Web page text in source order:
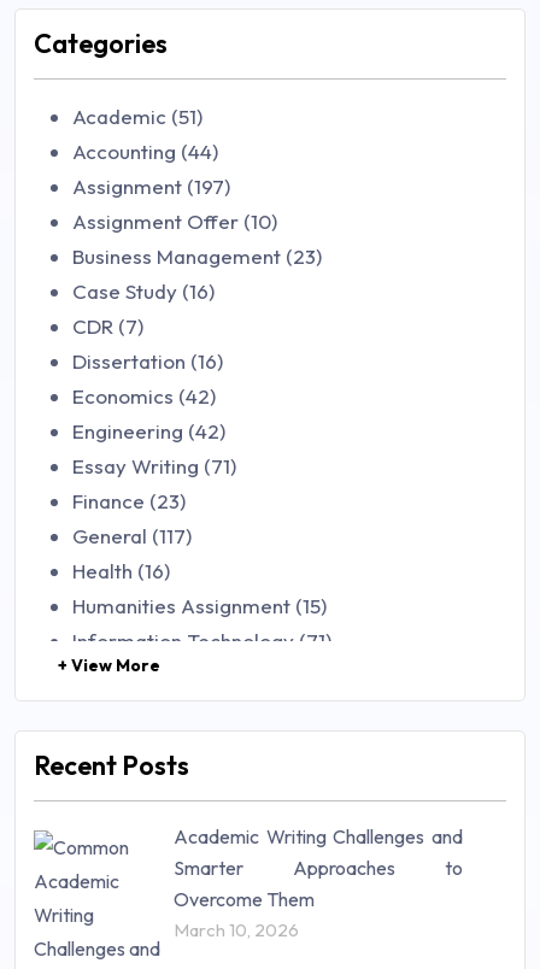
Categories
Academic (51)
Accounting (44)
Assignment (197)
Assignment Offer (10)
Business Management (23)
Case Study (16)
CDR (7)
Dissertation (16)
Economics (42)
Engineering (42)
Essay Writing (71)
Finance (23)
General (117)
Health (16)
Humanities Assignment (15)
Information Technology (71)
Law (48)
Management (106)
Mathematics (14)
Research Paper (16)
Research Proposal (10)
Science (18)
Statistics (10)
+ View More
Recent Posts
Academic Writing Challenges and
Smarter Approaches to
Overcome Them
March 10, 2026